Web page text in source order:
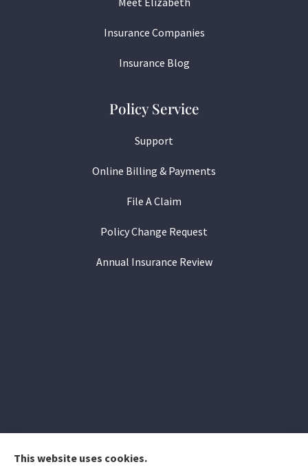
Insurance Companies
Insurance Blog
Policy Service
Support
Online Billing & Payments
File A Claim
Policy Change Request
Annual Insurance Review
This website uses cookies.